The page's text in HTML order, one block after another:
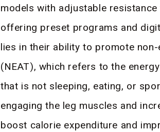
models with adjustable
offering preset programs and
lies in their ability to promote
(NEAT), which refers to the
that is not sleeping, eating, or
engaging the leg muscles and
boost calorie expenditure and